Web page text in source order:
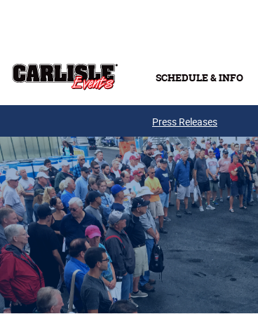
SCHEDULE & INFO
Press Releases